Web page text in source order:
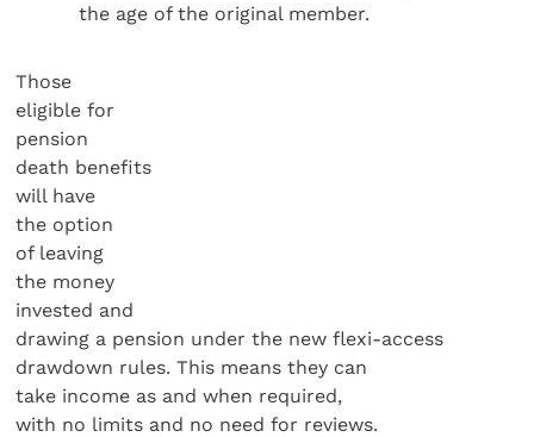
the age of the original member.
Those
eligible for
pension
death benefits
will have
the option
of leaving
the money
invested and
drawing a pension under the new flexi-access
drawdown rules. This means they can
take income as and when required,
with no limits and no need for reviews.